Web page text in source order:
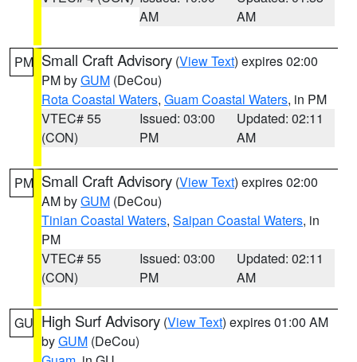
AM
AM
PM Small Craft Advisory (View Text) expires 02:00
PM byGUM (DeCou)
Rota Coastal Waters, Guam Coastal Waters, in PM
VTEC# 55
(CON)
Issued: 03:00
PM
Updated: 02:11
AM
PM Small Craft Advisory (View Text) expires 02:00
AM byGUM (DeCou)
Tinian Coastal Waters, Saipan Coastal Waters, in
PM
VTEC# 55
(CON)
Issued: 03:00
PM
Updated: 02:11
AM
GU High Surf Advisory (View Text) expires 01:00 AM
byGUM (DeCou)